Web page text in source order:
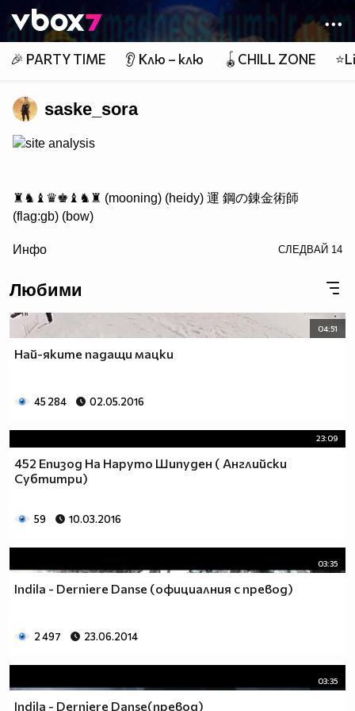
👾
🎉 PARTY TIME 👂 Клю – клю 🪀CHILL ZONE
saske_sora
site analysis
♜♞♝♛♚♝♞♜ (mooning) (heidy) 運 鋼の錬金術師
(flag:gb) (bow)
♙♙♙♙♙♙♙♙
http://www.vbox7.com/groups/524ae2aa
Инфо СЛЕДВАЙ 14
Любими
04:51
Най-яките падащи мацки
45 284 02.05.2016
23:09
452 Епизод На Наруто Шипуден ( Английски
Субтитри)
59 10.03.2016
03:35
Indila - Derniere Danse (официалния с превод)
2 497 23.06.2014
03:35
Indila - Derniere Danse(превод)